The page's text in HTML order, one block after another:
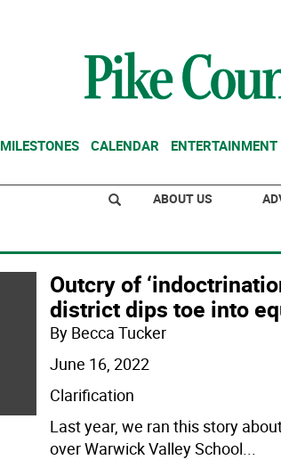
MILESTONES CALENDAR ENTERTAINMENT
ABOUT US
Outcry of
district dips toe into
By Becca Tucker
June 16, 2022
Clarification
Last year, we ran this story
over Warwick Valley School...